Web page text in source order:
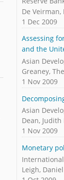
De
1 Dec 2009
Assessing
and the
Asian
Greaney,
1 Nov 2009
Asian
Dean, Judith
1 Nov 2009
Monetary
Leigh, Daniel